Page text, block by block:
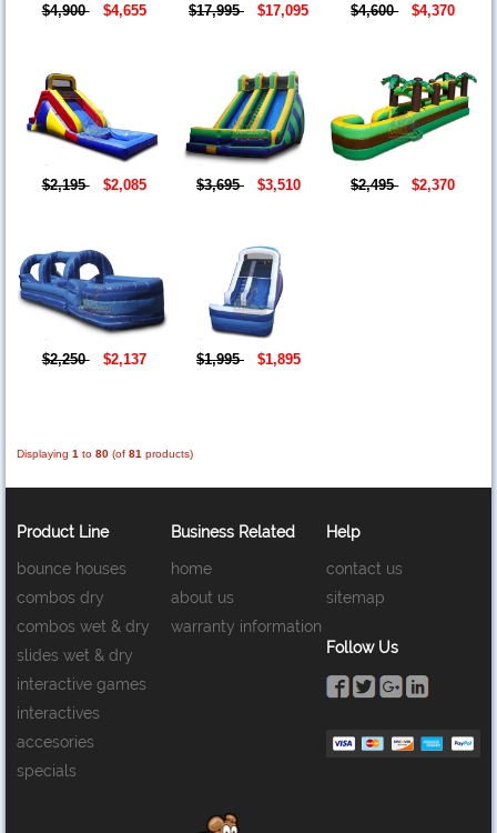
$4,900 $4,655 $17,995 $17,095 $4,600 $4,370
$2,195 $2,085 $3,695 $3,510 $2,495 $2,370
$2,250 $2,137 $1,995 $1,895
Displaying 1 to 80 (of 81 products)
Product Line
bounce houses
combos dry
combos wet & dry
slides wet & dry
interactive games
interactives
accesories
specials
Business Related
home
about us
warranty information
Help
contact us
sitemap
Follow Us